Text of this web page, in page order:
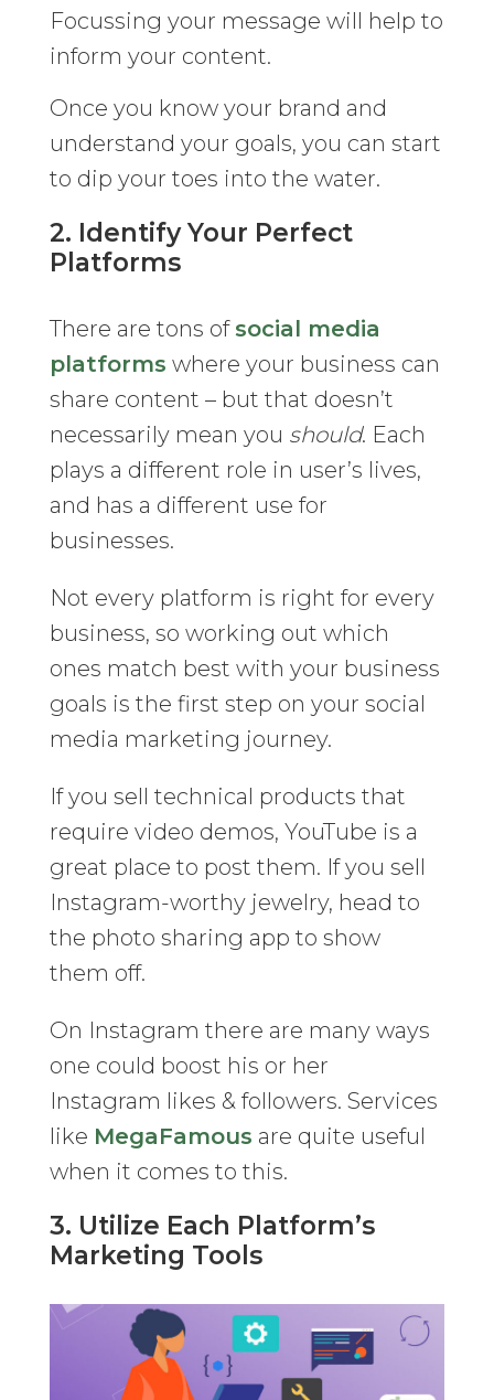
Focussing your message will help to
inform your content.
Once you know your brand and
understand your goals, you can start
to dip your toes into the water.
2. Identify Your Perfect
Platforms
There are tons of social media
platforms where your business can
share content – but that doesn’t
necessarily mean you should. Each
plays a different role in user’s lives,
and has a different use for
businesses.
Not every platform is right for every
business, so working out which
ones match best with your business
goals is the first step on your social
media marketing journey.
If you sell technical products that
require video demos, YouTube is a
great place to post them. If you sell
Instagram-worthy jewelry, head to
the photo sharing app to show
them off.
On Instagram there are many ways
one could boost his or her
Instagram likes & followers. Services
like MegaFamous are quite useful
when it comes to this.
3. Utilize Each Platform’s
Marketing Tools